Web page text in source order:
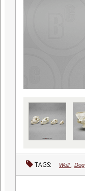
TAGS: Wolf Dog